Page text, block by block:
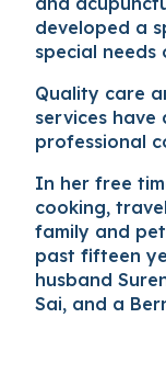
developed a
special needs
Quality care
services have
professional
In her free
cooking,
family and
past fifteen
husband
Sai, and a